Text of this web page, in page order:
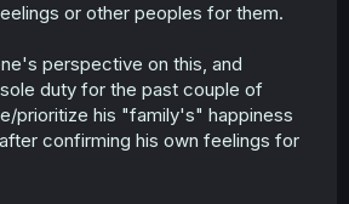
or other peoples for them.
perspective on this, and
duty for the past couple of
prioritize his "family's" happiness
confirming his own feelings for